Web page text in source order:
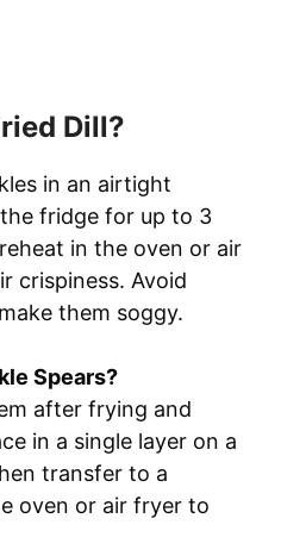
Dill?
in an airtight
fridge for up to 3
in the oven or air
crispiness. Avoid
them soggy.
Spears?
after frying and
in a single layer on a
transfer to a
oven or air fryer to